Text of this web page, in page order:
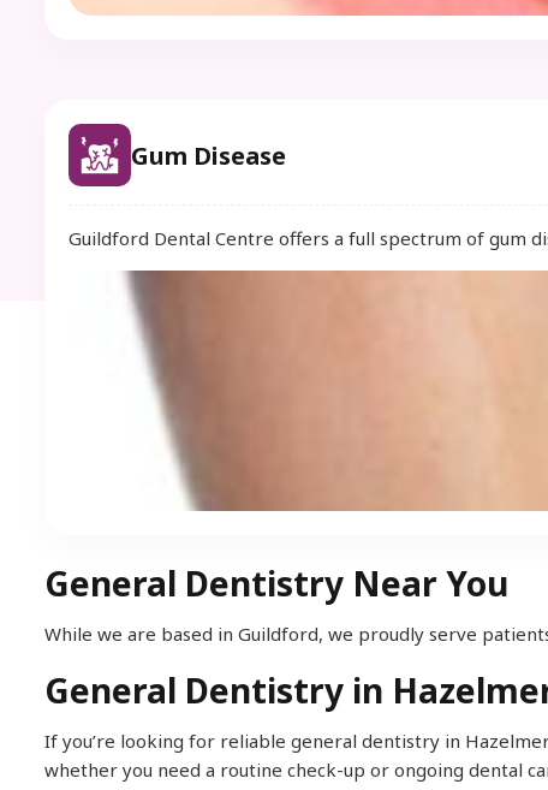
Gum Disease
Guildford Dental Centre offers a full spectrum of gum
General Dentistry Near You
While we are based in Guildford, we proudly serve
General Dentistry in
If you’re looking for reliable general dentistry in
whether you need a routine check-up or ongoing dental